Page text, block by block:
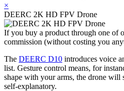
×
DEERC 2K HD FPV Drone
If you buy a product through one of
commission (without costing you
The DEERC D10 introduces voice
list. Gesture control means, for
shape with your arms, the drone will
self-explanatory.